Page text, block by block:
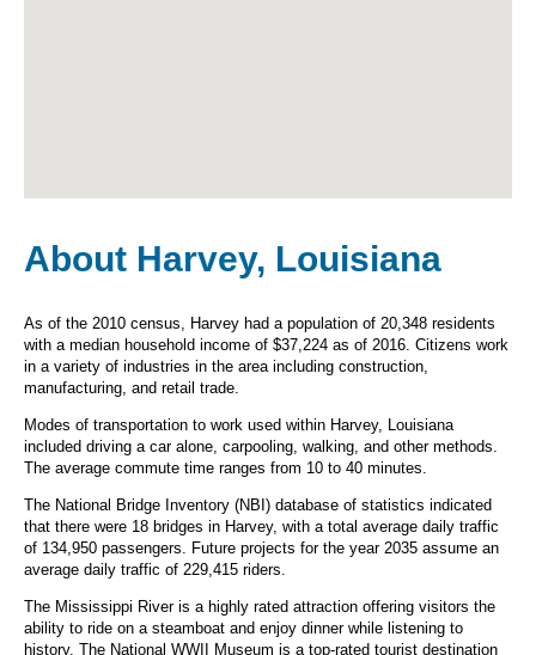
About Harvey, Louisiana
As of the 2010 census, Harvey had a population of 20,348 residents
with a median household income of $37,224 as of 2016. Citizens work
in a variety of industries in the area including construction,
manufacturing, and retail trade.
Modes of transportation to work used within Harvey, Louisiana
included driving a car alone, carpooling, walking, and other methods.
The average commute time ranges from 10 to 40 minutes.
The National Bridge Inventory (NBI) database of statistics indicated
that there were 18 bridges in Harvey, with a total average daily traffic
of 134,950 passengers. Future projects for the year 2035 assume an
average daily traffic of 229,415 riders.
The Mississippi River is a highly rated attraction offering visitors the
ability to ride on a steamboat and enjoy dinner while listening to
history. The National WWII Museum is a top-rated tourist destination